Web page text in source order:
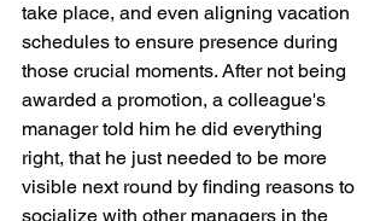
take place, and even aligning vacation
schedules to ensure presence during
those crucial moments. After not being
awarded a promotion, a colleague's
manager told him he did everything
right, that he just needed to be more
visible next round by finding reasons to
socialize with other managers in the